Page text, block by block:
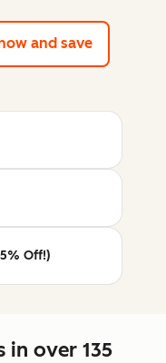
free tools
and save
Off!)
in over 135